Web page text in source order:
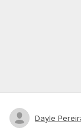
Dayle